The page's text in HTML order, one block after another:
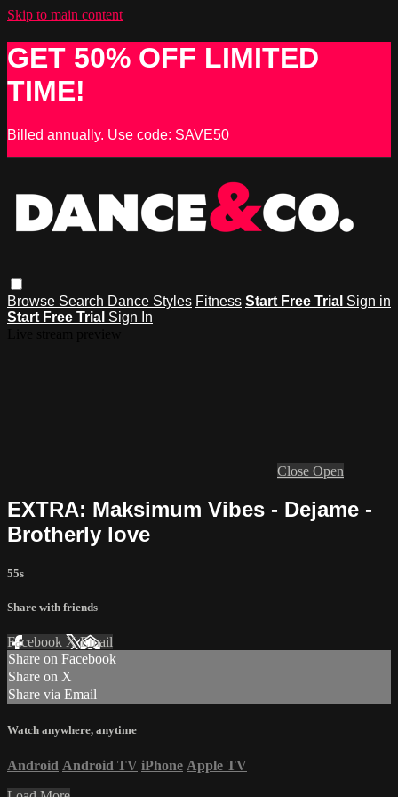
Skip to main content
GET 50% OFF LIMITED
TIME!
Billed annually. Use code: SAVE50
Browse Search Dance Styles Fitness Start Free Trial Sign in
Start Free Trial Sign In
Close Open
EXTRA: Maksimum Vibes - Dejame -
Brotherly love
55s
Share with friends
Facebook XEmail
Share on Facebook
Share on X
Share via Email
Watch anywhere, anytime
Android Android TV iPhone Apple TV